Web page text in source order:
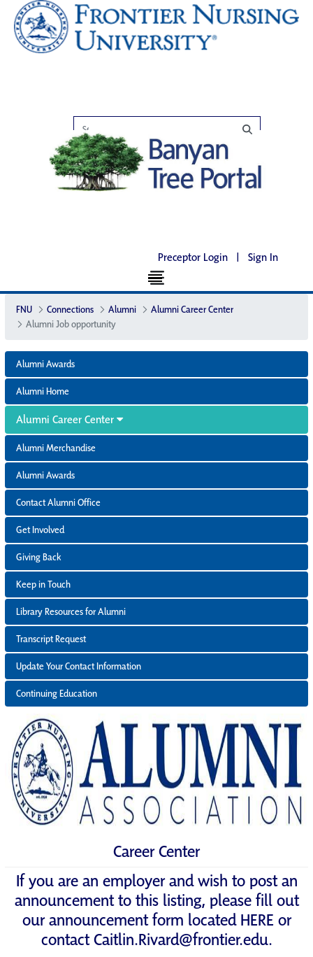
Preceptor Login | Sign In
FNU Connections Alumni
Alumni Career Center
Alumni Job opportunity
Alumni Awards
Alumni Home
Alumni Career Center
Alumni Merchandise
Alumni Awards
Contact Alumni Office
Get Involved
Giving Back
Keep in Touch
Library Resources for Alumni
Transcript Request
Update Your Contact Information
Continuing Education
Career Center
If you are an employer and wish to post an
announcement to this listing, please fill out
our announcement form locatedHEREor
contactCaitlin.Rivard@frontier.edu.